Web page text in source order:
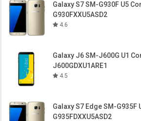
Galaxy S7 SM-G930F U5
G930FXXU5ASD2
4.6
Galaxy J6 SM-J600G U1
J600GDXU1ARE1
4.5
Galaxy S7 Edge SM-
G935FDXXU5ASD2